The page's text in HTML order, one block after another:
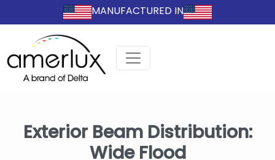
MANUFACTURED IN
Exterior Beam Distribution:
Wide Flood